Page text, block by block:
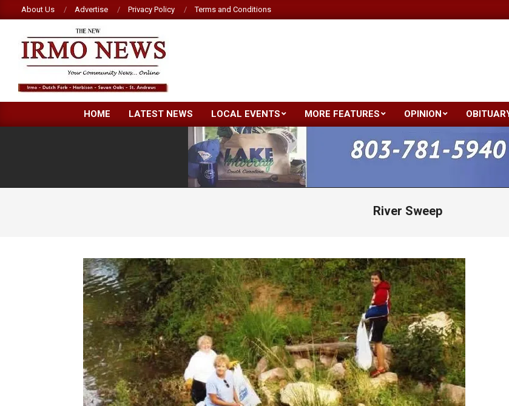
to
content
About Us Advertise Privacy Policy Terms and Conditions
NEW
IRMO
Primary
Navigation
Menu
HOME LATEST NEWS LOCAL EVENTS MORE FEATURES OPINION
River Sweep